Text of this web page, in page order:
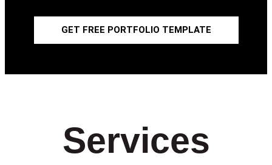
GET FREE PORTFOLIO TEMPLATE
Services